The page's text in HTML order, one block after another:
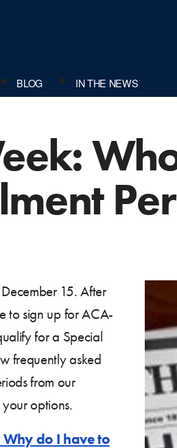
BLOG IN THE NEWS
15. After
to sign up for ACA-
for a Special
frequently asked
from our
options.
do I have to